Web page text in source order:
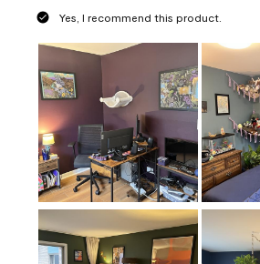
Yes, I recommend this product.